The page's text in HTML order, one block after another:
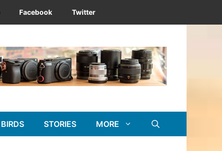
Facebook Twitter
BIRDS STORIES MORE